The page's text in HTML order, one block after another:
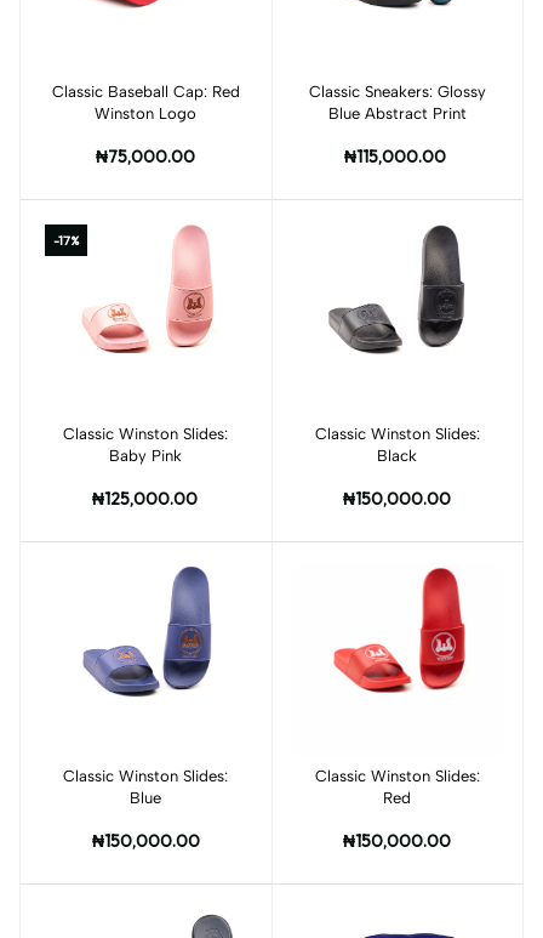
Classic Baseball Cap: Red
Winston Logo
₦75,000.00
Classic Sneakers: Glossy
Blue Abstract Print
₦115,000.00
-17%
Add to cart
Classic Winston Slides:
Baby Pink
₦125,000.00
Add to cart
Classic Winston Slides:
Black
₦150,000.00
Add to cart
Classic Winston Slides:
Blue
₦150,000.00
Add to cart
Classic Winston Slides:
Red
₦150,000.00